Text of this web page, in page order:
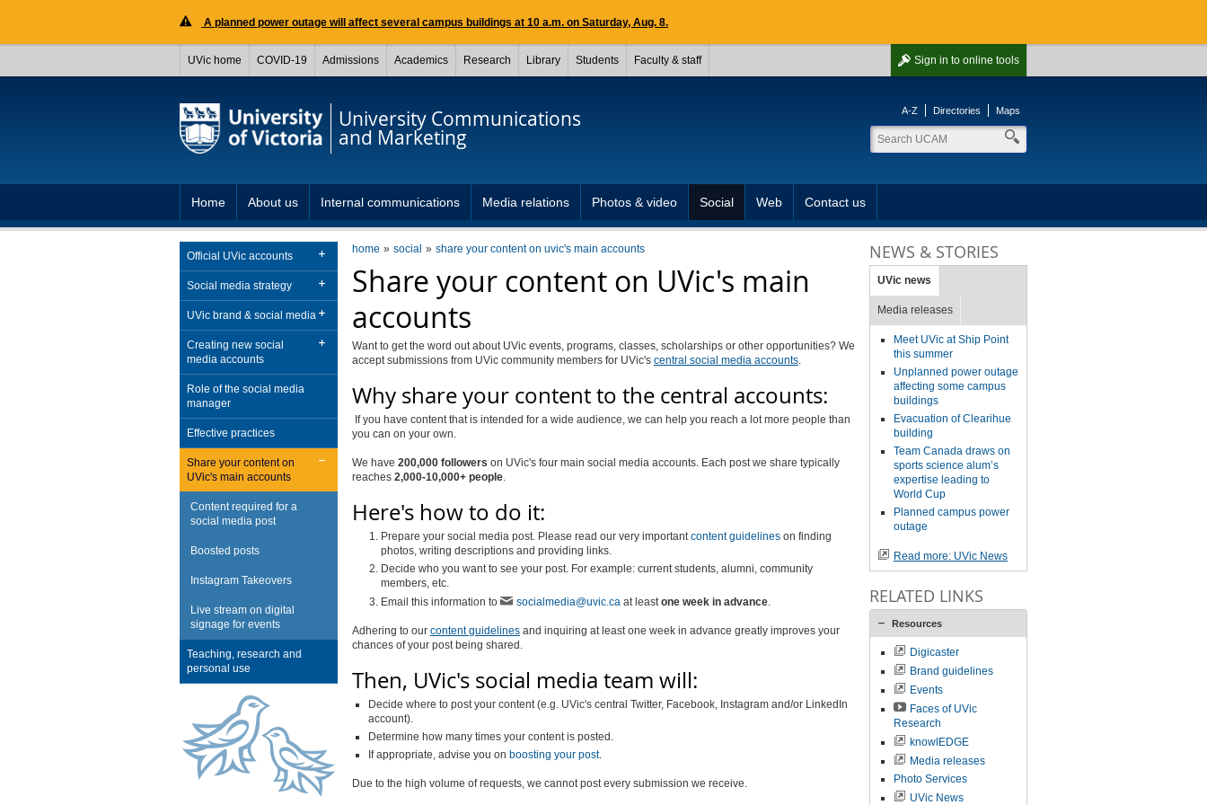
A planned power outage will affect several campus buildings at 10 a.m. on Saturday, Aug. 8.
Sign in to online tools
UVic home COVID-19 Admissions Academics Research Library Students Faculty & staff
University Communications
and Marketing
A-Z Directories Maps
Home About us Internal communications Media relations Photos & video Social Web Contact us
home social share your content on uvic's main accounts
Share your content on UVic's main
accounts
Want to get the word out about UVic events, programs, classes, scholarships or other opportunities? We
accept submissions from UVic community members for UVic's central social media accounts.
Why share your content to the central accounts:
If you have content that is intended for a wide audience, we can help you reach a lot more people than
you can on your own.
We have 200,000 followers on UVic's four main social media accounts. Each post we share typically
reaches 2,000-10,000+ people.
Here's how to do it:
Prepare your social media post. Please read our very importantcontent guidelineson finding
photos, writing descriptions and providing links.
Decide who you want to see your post. For example: current students, alumni, community
members, etc.
Email this information to
socialmedia@uvic.caat leastone week in advance.
Adhering to our content guidelinesand inquiring at least one week in advance greatly improves your
chances of your post being shared.
Then, UVic's social media team will:
Decide where to post your content (e.g. UVic's central Twitter, Facebook, Instagram and/or LinkedIn
account).
Determine how many times your content is posted.
If appropriate, advise you on boosting your post.
Due to the high volume of requests, we cannot post every submission we receive.
Official UVic accounts
Social media strategy
UVic brand & social media
Creating new social
media accounts
Role of the social media
manager
Effective practices
Share your content on
UVic's main accounts
Content required for a
social media post
Boosted posts
Instagram Takeovers
Live stream on digital
signage for events
Teaching, research and
personal use
NEWS & STORIES
UVic news
Media releases
Meet UVic at Ship Point
this summer
Unplanned power outage
affecting some campus
buildings
Evacuation of Clearihue
building
Team Canada draws on
sports science alum’s
expertise leading to
World Cup
Planned campus power
outage
Read more: UVic News
RELATED LINKS
Resources
Digicaster
Brand guidelines
Events
Faces of UVic
Research
knowlEDGE
Media releases
Photo Services
UVic News